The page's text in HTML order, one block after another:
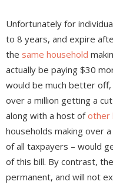
Unfortunately for
to 8 years, and expire
the same household
actually be paying $30
would be much better
over a million getting a
along with a host ofother
households making over
of all taxpayers – would
of this bill. By contrast,
permanent, and will not